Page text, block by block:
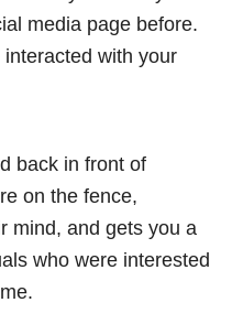
media page before.
with your
back in front of
on the fence,
mind, and gets you a
who were interested